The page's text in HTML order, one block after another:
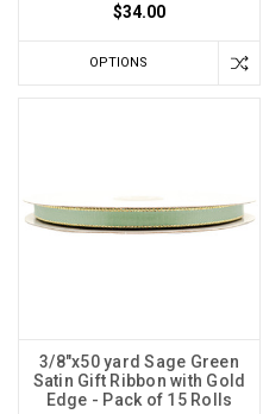
$34.00
OPTIONS
3/8"x50 yard Sage Green
Satin Gift Ribbon with Gold
Edge - Pack of 15 Rolls